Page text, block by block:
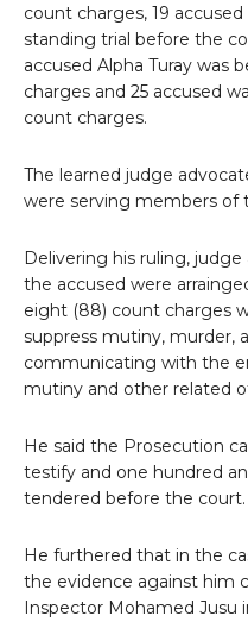
count charges, 19
standing trial before the
accused Alpha Turay was
charges and 25 accused
count charges.
The learned judge
were serving members of
Delivering his ruling,
the accused were
eight (88) count charges
suppress mutiny, murder,
communicating with the
mutiny and other related
He said the Prosecution
testify and one hundred
tendered before the court.
He furthered that in the
the evidence against him
Inspector Mohamed Jusu